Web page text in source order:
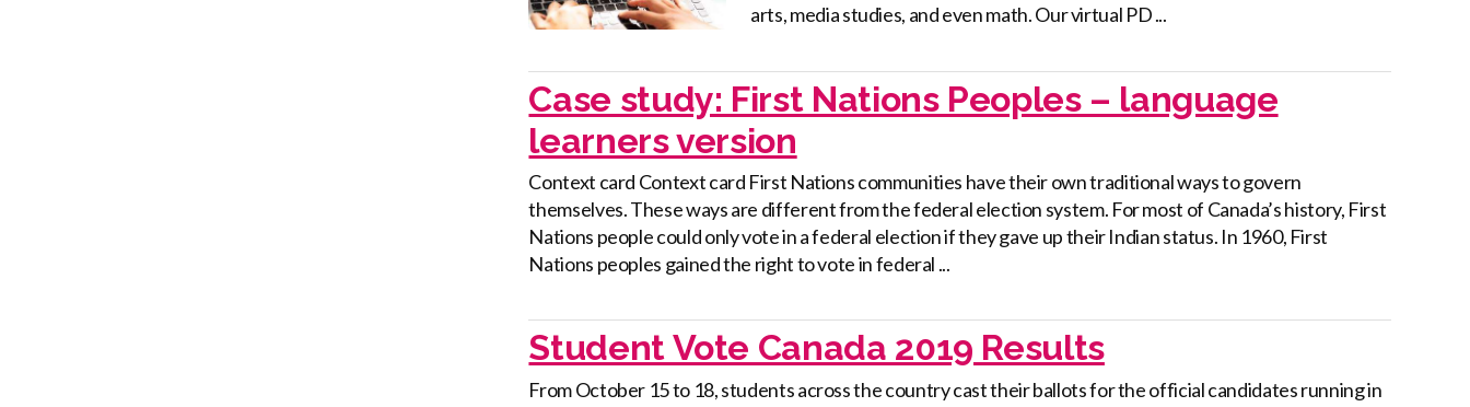
arts, media studies, and even math. Our virtual PD ...
Case study: First Nations Peoples – language
learners version
Context card Context card First Nations communities have their own traditional ways to govern
themselves. These ways are different from the federal election system. For most of Canada’s history, First
Nations people could only vote in a federal election if they gave up their Indian status. In 1960, First
Nations peoples gained the right to vote in federal ...
Student Vote Canada 2019 Results
From October 15 to 18, students across the country cast their ballots for the official candidates running in